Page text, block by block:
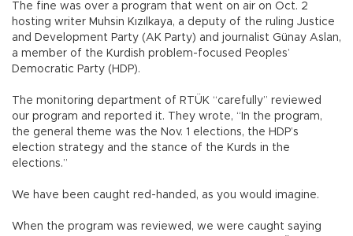
The fine was over a program that went on air on Oct. 2
hosting writer Muhsin Kızılkaya, a deputy of the ruling Justice
and Development Party (AK Party) and journalist Günay Aslan,
a member of the Kurdish problem-focused Peoples’
Democratic Party (HDP).
The monitoring department of RTÜK “carefully” reviewed
our program and reported it. They wrote, “In the program,
the general theme was the Nov. 1 elections, the HDP’s
election strategy and the stance of the Kurds in the
elections.”
We have been caught red-handed, as you would imagine.
When the program was reviewed, we were caught saying